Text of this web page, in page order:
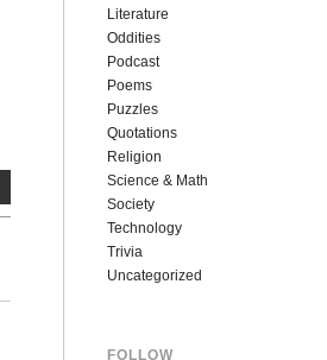
Literature
Oddities
Podcast
Poems
Puzzles
Quotations
Religion
Science & Math
Society
Technology
Trivia
Uncategorized
FOLLOW